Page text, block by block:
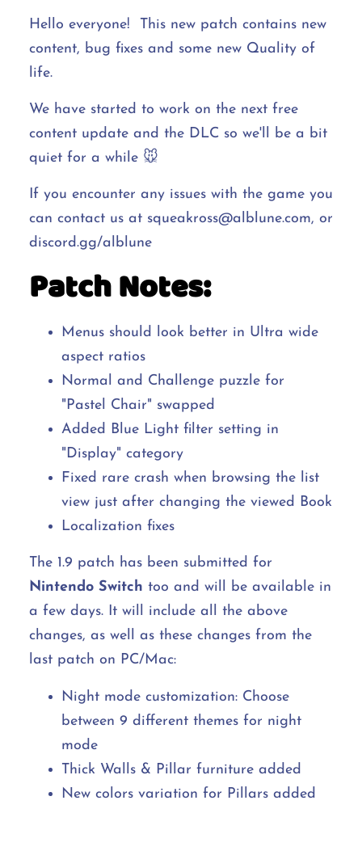
Hello everyone! This new patch contains new
content, bug fixes and some new Quality of
life.
We have started to work on the next free
content update and the DLC so we'll be a bit
quiet for a while 🐭
If you encounter any issues with the game you
can contact us at squeakross@alblune.com, or
discord.gg/alblune
Patch Notes:
Menus should look better in Ultra wide
aspect ratios
Normal and Challenge puzzle for
"Pastel Chair" swapped
Added Blue Light filter setting in
"Display" category
Fixed rare crash when browsing the list
view just after changing the viewed Book
Localization fixes
The 1.9 patch has been submitted for
Nintendo Switch too and will be available in
a few days. It will include all the above
changes, as well as these changes from the
last patch on PC/Mac:
Night mode customization: Choose
between 9 different themes for night
mode
Thick Walls & Pillar furniture added
New colors variation for Pillars added